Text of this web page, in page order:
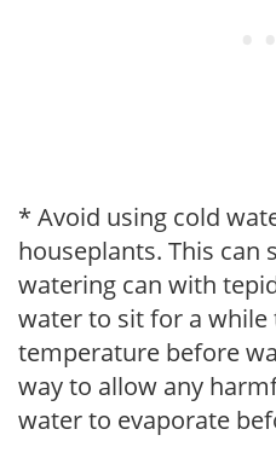
* Avoid using cold
houseplants. This can
watering can with
water to sit for a
temperature before
way to allow any
water to evaporate